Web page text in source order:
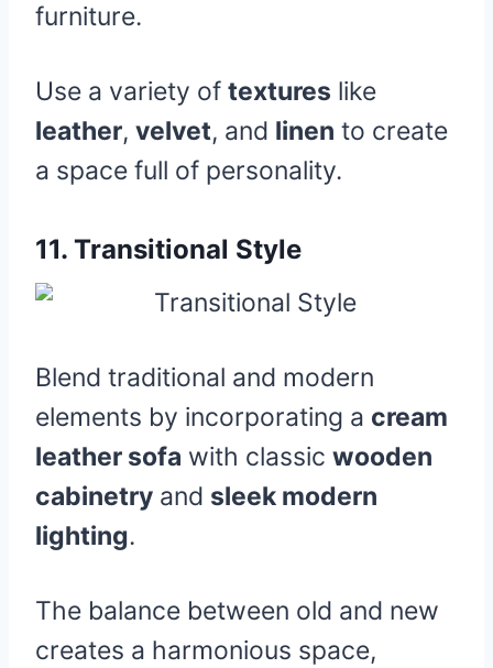
furniture.
Use a variety of textures like
leather, velvet, and linen to create
a space full of personality.
11. Transitional Style
Blend traditional and modern
elements by incorporating a cream
leather sofa with classic wooden
cabinetry and sleek modern
lighting.
The balance between old and new
creates a harmonious space,